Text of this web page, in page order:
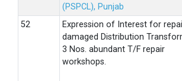
(PSPCL), Punjab
Expression of Interest for
damaged Distribution
3 Nos. abundant T/F repair
workshops.